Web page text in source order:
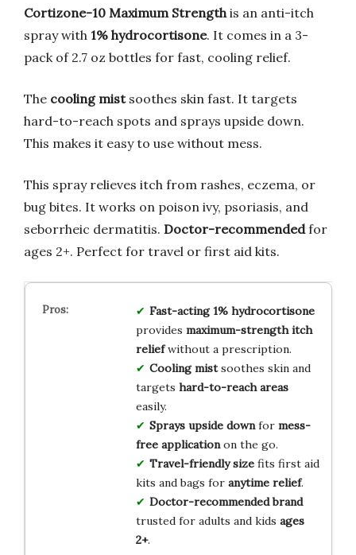
Cortizone-10 Maximum Strength is an anti-itch
spray with 1% hydrocortisone. It comes in a 3-
pack of 2.7 oz bottles for fast, cooling relief.
The cooling mistsoothes skin fast. It targets
hard-to-reach spots and sprays upside down.
This makes it easy to use without mess.
This spray relieves itch from rashes, eczema, or
bug bites. It works on poison ivy, psoriasis, and
seborrheic dermatitis. Doctor-recommendedfor
ages 2+. Perfect for travel or first aid kits.
Fast-acting 1% hydrocortisone
provides maximum-strength itch
reliefwithout a prescription.
Cooling mistsoothes skin and
targets hard-to-reach areas
easily.
Sprays upside downfor mess-
free applicationon the go.
Travel-friendly sizefits first aid
kits and bags for anytime relief.
Doctor-recommended brand
trusted for adults and kids ages
2+.